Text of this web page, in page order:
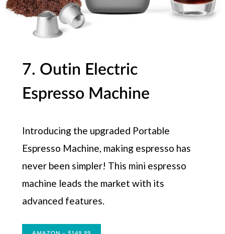
7. Outin Electric
Espresso Machine
Introducing the upgraded Portable
Espresso Machine, making espresso has
never been simpler! This mini espresso
machine leads the market with its
advanced features.